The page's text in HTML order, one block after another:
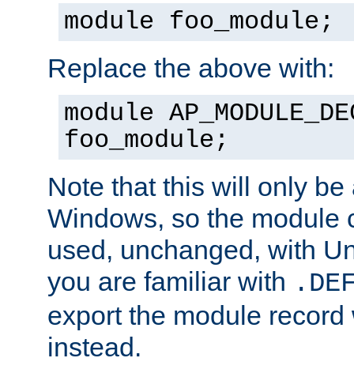
module foo_module;
Replace the above with:
module
foo_module;
Note that this will only be
Windows, so the module
used, unchanged, with
you are familiar with
export the module
instead.